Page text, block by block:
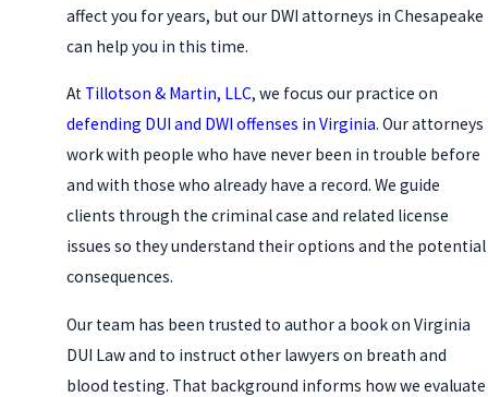
affect you for years, but our DWI attorneys in Chesapeake
can help you in this time.
At Tillotson & Martin, LLC, we focus our practice on
defending DUI and DWI offenses in Virginia. Our attorneys
work with people who have never been in trouble before
and with those who already have a record. We guide
clients through the criminal case and related license
issues so they understand their options and the potential
consequences.
Our team has been trusted to author a book on Virginia
DUI Law and to instruct other lawyers on breath and
blood testing. That background informs how we evaluate